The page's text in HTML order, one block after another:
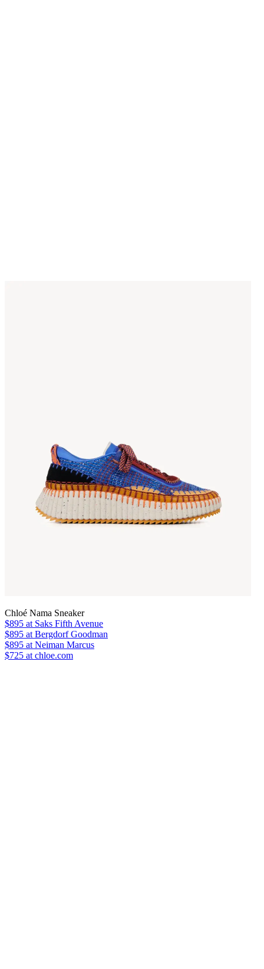
Chloé Nama Sneaker
$895 at Saks Fifth Avenue
$895 at Bergdorf Goodman
$895 at Neiman Marcus
$725 at chloe.com